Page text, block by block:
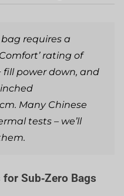
requires a
rating of
fill power down, and
Many Chinese
tests – we’ll
Sub‑Zero Bags